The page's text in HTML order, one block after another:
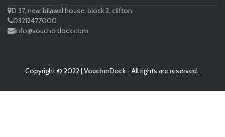
D 37, near bilawal house, block 2, clifton
03212477000
info@voucherdock.com
Copyright © 2022 | VoucherDock - All rights are reserved..